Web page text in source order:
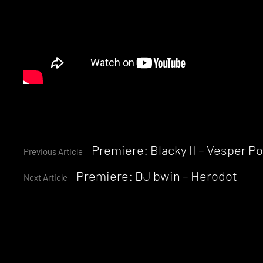
Continue
Reading
Previous Article Premiere: Blacky II – Vesper
Next Article Premiere: DJ bwin – Herodot